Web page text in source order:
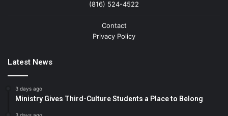
(816) 524-4522
Contact
Privacy Policy
Latest News
3 days ago
Ministry Gives Third-Culture Students a Place to Belong